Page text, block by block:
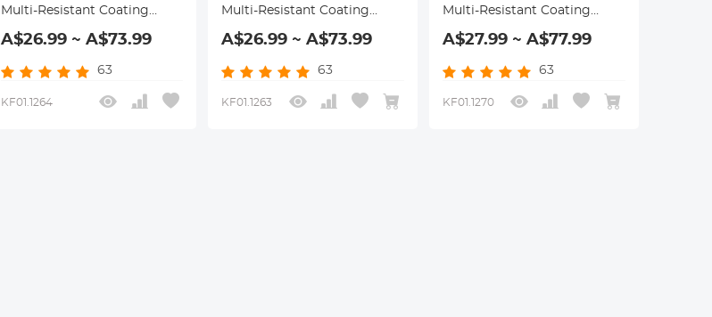
Multi-Resistant Coating
Nano-Dazzle Series
A$26.99 ~ A$73.99
63
KF01.1264
Multi-Resistant Coating
Nano-Dazzle Series
A$26.99 ~ A$73.99
63
KF01.1263
Multi-Resistant Coating
Nano-Dazzle Series
A$27.99 ~ A$77.99
63
KF01.1270